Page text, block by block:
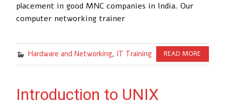
placement in good MNC companies in India. Our
computer networking trainer
Hardware and Networking, IT Training READ MORE
Introduction to UNIX